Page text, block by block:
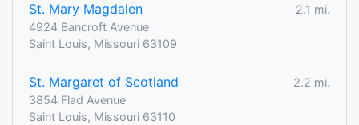
St. Mary Magdalen
2.1 mi.
4924 Bancroft Avenue
Saint Louis, Missouri 63109
St. Margaret of Scotland
2.2 mi.
3854 Flad Avenue
Saint Louis, Missouri 63110